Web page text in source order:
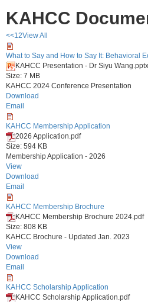
KAHCC
<<12View All
What to Say and How to Say It: Behavioral
KAHCC Presentation - Dr Siyu Wang.pptx
Size: 7 MB
KAHCC 2024 Conference Presentation
Download
Email
KAHCC Membership Application
2026 Application.pdf
Size: 594 KB
Membership Application - 2026
View
Download
Email
KAHCC Membership Brochure
KAHCC Membership Brochure 2024.pdf
Size: 808 KB
KAHCC Brochure - Updated Jan. 2023
View
Download
Email
KAHCC Scholarship Application
KAHCC Scholarship Application.pdf